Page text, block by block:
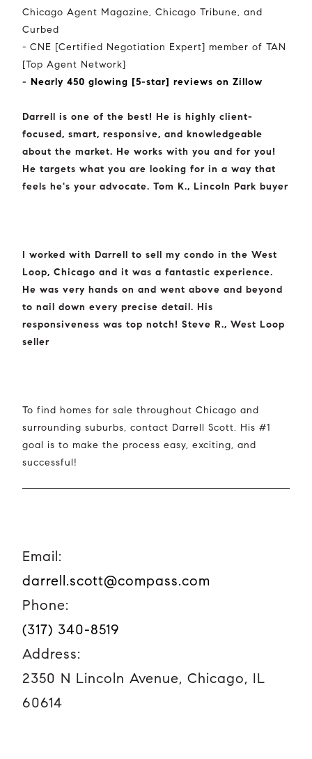
Chicago Agent Magazine, Chicago Tribune, and
Curbed
- CNE [Certified Negotiation Expert] member of TAN
[Top Agent Network]
- Nearly 450 glowing [5-star] reviews on Zillow
Darrell is one of the best! He is highly client-
focused, smart, responsive, and knowledgeable
about the market. He works with you and for you!
He targets what you are looking for in a way that
feels he's your advocate. Tom K., Lincoln Park buyer
I worked with Darrell to sell my condo in the West
Loop, Chicago and it was a fantastic experience.
He was very hands on and went above and beyond
to nail down every precise detail. His
responsiveness was top notch! Steve R., West Loop
seller
To find homes for sale throughout Chicago and
surrounding suburbs, contact Darrell Scott. His #1
goal is to make the process easy, exciting, and
successful!
Email:
darrell.scott@compass.com
Phone:
(317) 340-8519
Address:
2350 N Lincoln Avenue, Chicago, IL
60614